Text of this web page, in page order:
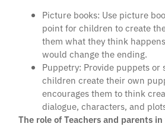
Picture books: Use picture
point for children to create
them what they think
would change the ending.
Puppetry: Provide puppets or
children create their own
encourages them to think
dialogue, characters, and
The role of Teachers and parents